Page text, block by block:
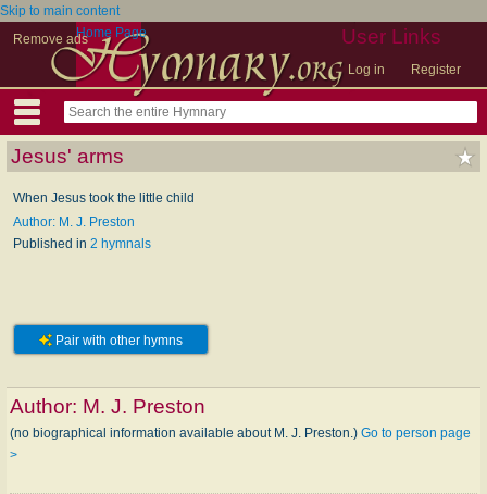
Skip to main content
Remove ads
User Links
Log in Register
Home Page
Jesus' arms
When Jesus took the little child
Author: M. J. Preston
Published in 2 hymnals
Pair with other hymns
Author: M. J. Preston
(no biographical information available about M. J. Preston.) Go to person page
>